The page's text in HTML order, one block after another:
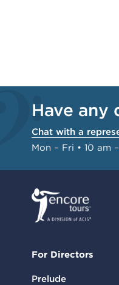
Have any
Chat with a
Mon – Fri • 10 am
For Directors
Prelude